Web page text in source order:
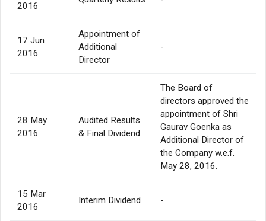
2016
17 Jun
2016
Appointment of
Additional
Director
-
28 May
2016
Audited Results
& Final Dividend
The Board of
directors approved the
appointment of Shri
Gaurav Goenka as
Additional Director of
the Company w.e.f.
May 28, 2016.
15 Mar
2016
Interim Dividend -